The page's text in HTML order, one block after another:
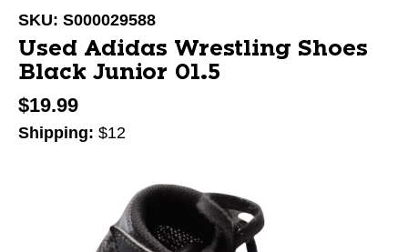
SKU: S000029588
Used Adidas Wrestling Shoes
Black Junior 01.5
$19.99
Shipping: $12